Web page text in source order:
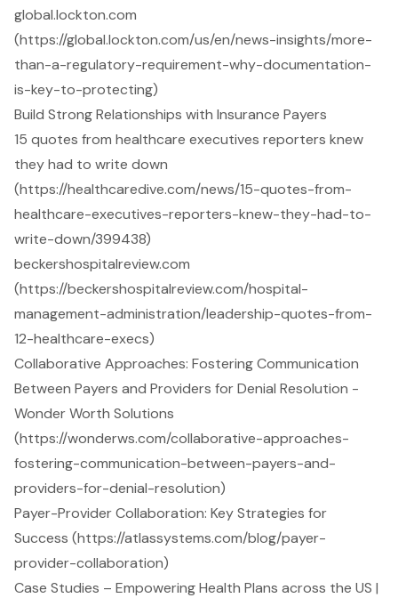
global.lockton.com
(https://global.lockton.com/us/en/news-insights/more-
than-a-regulatory-requirement-why-documentation-
is-key-to-protecting)
Build Strong Relationships with Insurance Payers
15 quotes from healthcare executives reporters knew
they had to write down
(https://healthcaredive.com/news/15-quotes-from-
healthcare-executives-reporters-knew-they-had-to-
write-down/399438)
beckershospitalreview.com
(https://beckershospitalreview.com/hospital-
management-administration/leadership-quotes-from-
12-healthcare-execs)
Collaborative Approaches: Fostering Communication
Between Payers and Providers for Denial Resolution -
Wonder Worth Solutions
(https://wonderws.com/collaborative-approaches-
fostering-communication-between-payers-and-
providers-for-denial-resolution)
Payer-Provider Collaboration: Key Strategies for
Success (https://atlassystems.com/blog/payer-
provider-collaboration)
Case Studies – Empowering Health Plans across the US |